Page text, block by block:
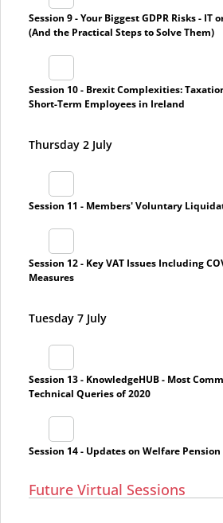
Session 9 - Your Biggest GDPR Risks - IT
(And the Practical Steps to Solve Them)
Session 10 - Brexit Complexities:
Short-Term Employees in Ireland
Thursday 2 July
Session 11 - Members' Voluntary
Session 12 - Key VAT Issues Including
Measures
Tuesday 7 July
Session 13 - KnowledgeHUB - Most
Technical Queries of 2020
Session 14 - Updates on Welfare Pension
Future Virtual Sessions